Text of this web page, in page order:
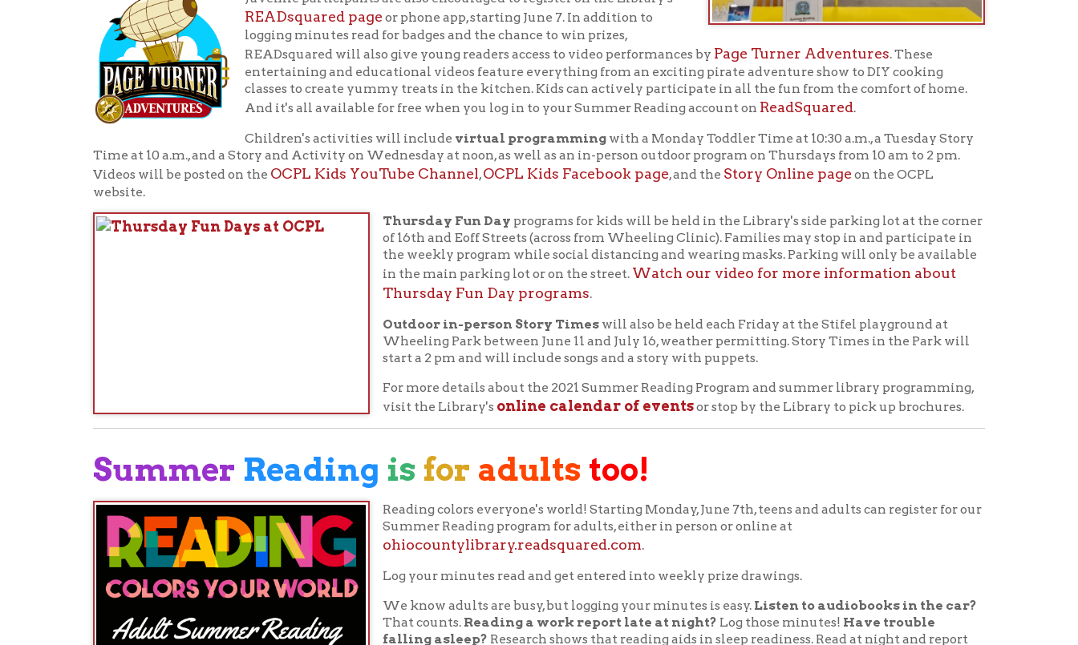
website.
Thursday Fun Dayprograms for kids will be held in the Library's side parking lot at the corner
of 16th and Eoff Streets (across from Wheeling Clinic). Families may stop in and participate in
the weekly program while social distancing and wearing masks. Parking will only be available
in the main parking lot or on the street. Watch our video for more information about
Thursday Fun Day programs
Wheeling Park between June 11 and July 16, weather permitting. Story Times in the Park will
start a 2 pm and will include songs and a story with puppets.
For more details about the 2021 Summer Reading Program and summer library programming,
foradultstoo!
Reading colors everyone's world! Starting Monday, June 7th, teens and adults can register for our
ohiocountylibrary.readsquared.com.
Log your minutes read and get entered into weekly prize drawings.
That counts.Reading a work report late at night? Log those minutes!Have trouble
falling asleep? Research shows that reading aids in sleep readiness. Read at night and report
If you plan on registering in person, registration forms can be filled out at the Circulation Desk
and you can pick up your reading logs at that time. Turn in your completed reading logs to be
If you register on READsquared.org , log your minutes there and you will be automatically entered in prize drawings.
Continue to log your reading minutes until the conclusion of the program on July 17th.
READSquared:SUMMER READING
This is the second year the Library will be using the READSquared software to track our Summer Reading participation for
all ages. Starting June 7, 2021 sign up online atohiocountylibrary.readsquared.comor download theREADsquared app